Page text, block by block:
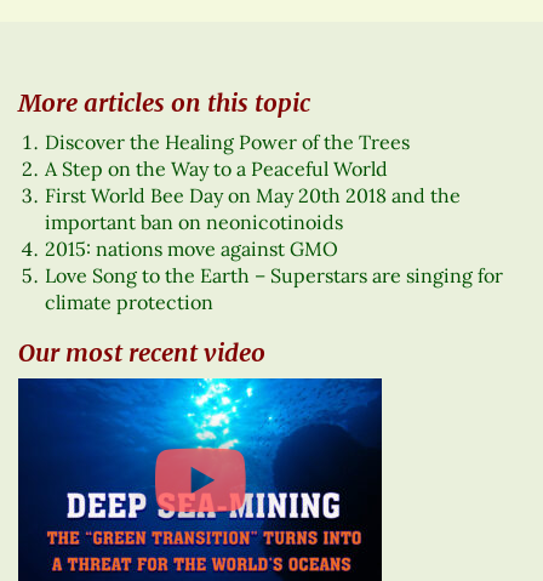
More articles on this topic
Discover the Healing Power of the Trees
A Step on the Way to a Peaceful World
First World Bee Day on May 20th 2018 and the
important ban on neonicotinoids
2015: nations move against GMO
Love Song to the Earth – Superstars are singing for
climate protection
Our most recent video